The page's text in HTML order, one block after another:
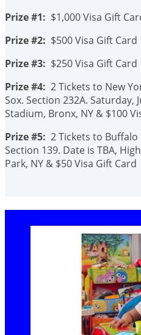
Prize #1: $1,000 Visa Gift
Prize #2: $500 Visa Gift Card
Prize #3: $250 Visa Gift Card
Prize #4: 2 Tickets to New
Sox. Section 232A. Saturday,
Stadium, Bronx, NY & $100
Prize #5: 2 Tickets to Buffalo
Section 139. Date is TBA,
Park, NY & $50 Visa Gift Card